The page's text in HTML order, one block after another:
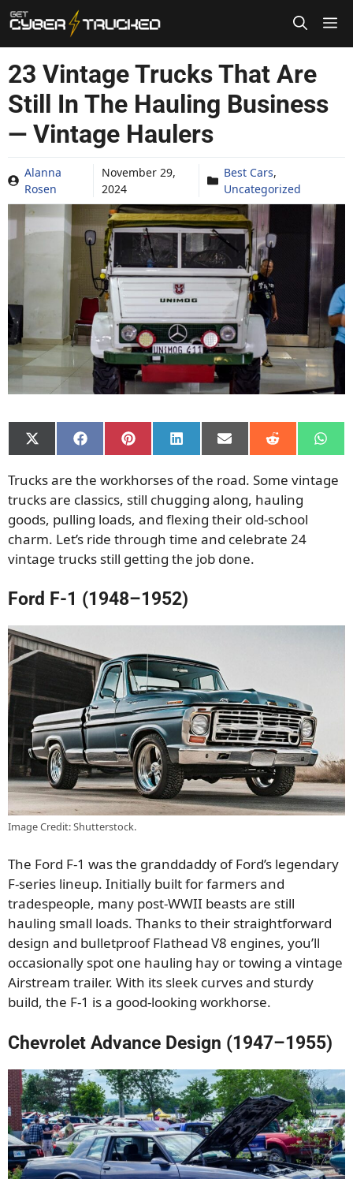
Skip
to
content
23 Vintage Trucks That Are
Still In The Hauling Business
— Vintage Haulers
Alanna
Rosen
November 29,
2024
Best Cars,
Uncategorized
Share
on
(Twitter)
Share
on
Share
on
Share
on
Share
on
Share
on on
Trucks are the workhorses of the road. Some vintage
trucks are classics, still chugging along, hauling
goods, pulling loads, and flexing their old-school
charm. Let’s ride through time and celebrate 24
vintage trucks still getting the job done.
Ford F-1 (1948–1952)
Image Credit: Shutterstock.
The Ford F-1 was the granddaddy of Ford’s legendary
F-series lineup. Initially built for farmers and
tradespeople, many post-WWII beasts are still
hauling small loads. Thanks to their straightforward
design and bulletproof Flathead V8 engines, you’ll
occasionally spot one hauling hay or towing a vintage
Airstream trailer. With its sleek curves and sturdy
build, the F-1 is a good-looking workhorse.
Chevrolet Advance Design (1947–1955)